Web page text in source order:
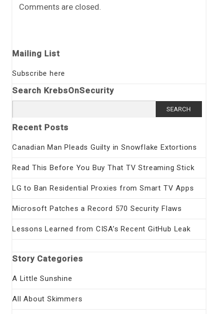
Comments are closed.
Mailing List
Subscribe here
Search KrebsOnSecurity
for:
Recent Posts
Canadian Man Pleads Guilty in Snowflake Extortions
Read This Before You Buy That TV Streaming Stick
LG to Ban Residential Proxies from Smart TV Apps
Microsoft Patches a Record 570 Security Flaws
Lessons Learned from CISA’s Recent GitHub Leak
Story Categories
A Little Sunshine
All About Skimmers